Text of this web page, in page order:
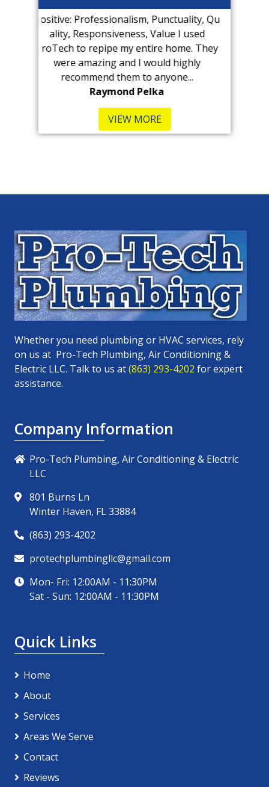
Professionalism, Punctuality, Qu
Value I used
to repipe my entire home. They
amazing and I would highly
them to anyone...
Raymond Pelka
Kenny at Pro-Tech
immediately! The visit
expensive than we
VIEW MORE
Whether you need plumbing or HVAC services, rely
on us at Pro-Tech Plumbing, Air Conditioning &
Electric LLC. Talk to us at(863) 293-4202 for expert
assistance.
Company Information
Pro-Tech Plumbing, Air Conditioning & Electric
LLC
801 Burns Ln
Winter Haven, FL 33884
(863) 293-4202
protechplumbingllc@gmail.com
Mon- Fri: 12:00AM - 11:30PM
Sat - Sun: 12:00AM - 11:30PM
Quick Links
Home
About
Services
Areas We Serve
Contact
Reviews